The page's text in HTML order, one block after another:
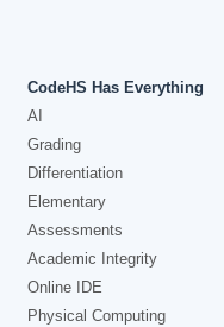
CodeHS Has Everything
AI
Grading
Differentiation
Elementary
Assessments
Academic Integrity
Online IDE
Physical Computing